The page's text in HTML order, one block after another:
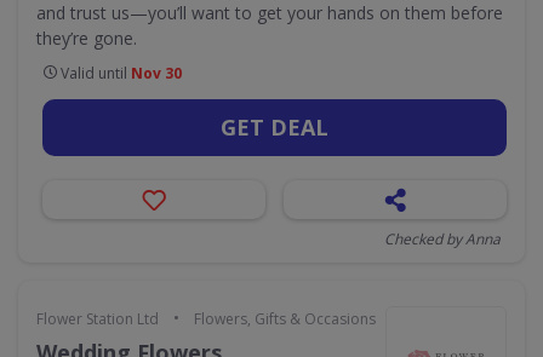
and trust us—you’ll want to get your hands on them before
they’re gone.
Valid until Nov 30
GET DEAL
Checked by Anna
Flower Station Ltd • Flowers, Gifts & Occasions